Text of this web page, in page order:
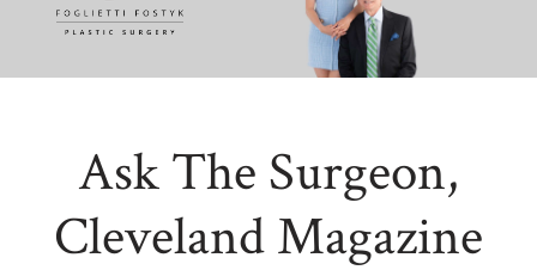
Ask The Surgeon,
Cleveland Magazine